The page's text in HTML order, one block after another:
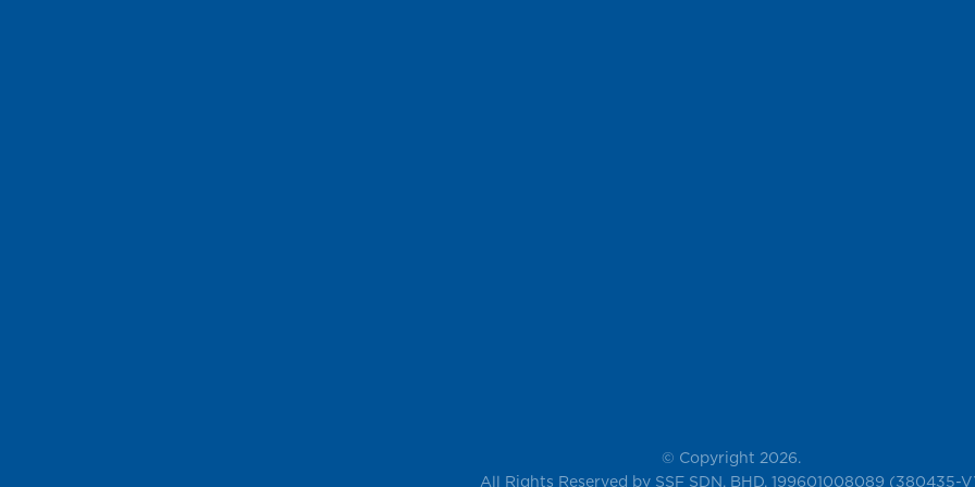
© Copyright 2026.
All Rights Reserved by SSF SDN. BHD. 199601008089 (380435-